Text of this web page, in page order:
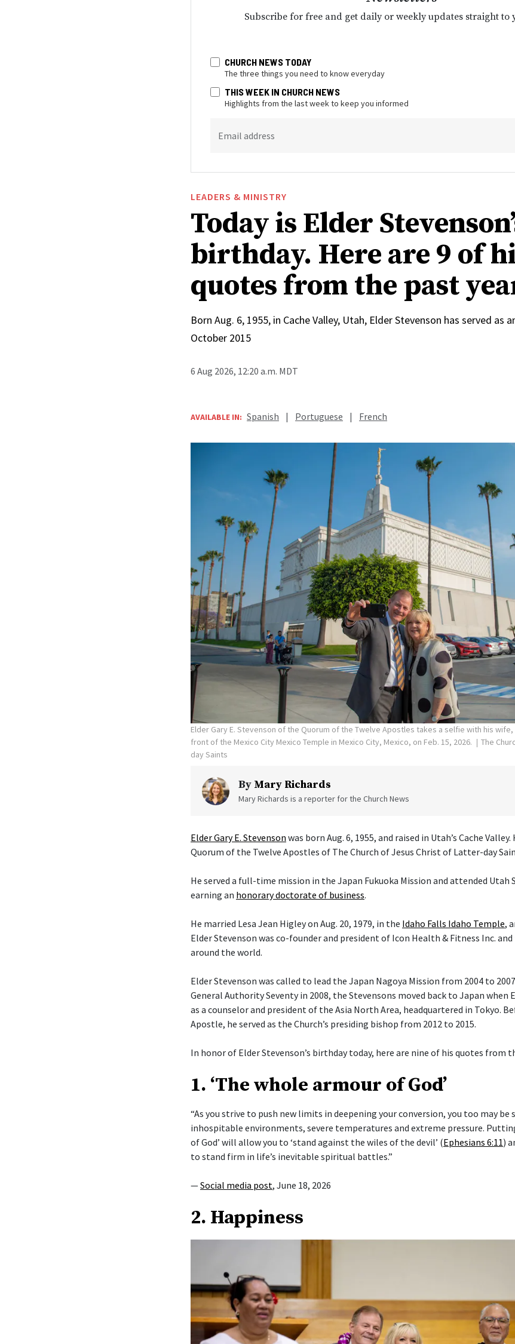
Subscribe for free and get daily or weekly updates straight to
CHURCH NEWS TODAY
The three things you need to know everyday
THIS WEEK IN CHURCH NEWS
Highlights from the last week to keep you informed
Email address
LEADERS & MINISTRY
Today is Elder
birthday. Here are 9 of
quotes from the past
Born Aug. 6, 1955, in Cache Valley, Utah, Elder Stevenson has served as
October 2015
6 Aug 2026, 12:20 a.m. MDT
AVAILABLE IN: Spanish | Portuguese | French
Elder Gary E. Stevenson of the Quorum of the Twelve Apostles takes a selfie with his
front of the Mexico City Mexico Temple in Mexico City, Mexico, on Feb. 15, 2026.
The
day Saints
By Mary Richards
Mary Richards is a reporter for the Church News
Elder Gary E. Stevenson was born Aug. 6, 1955, and raised in Utah’s Cache
Quorum of the Twelve Apostles of The Church of Jesus Christ of Latter-day
He served a full-time mission in the Japan Fukuoka Mission and attended
earning an honorary doctorate of business.
He married Lesa Jean Higley on Aug. 20, 1979, in the Idaho Falls Idaho Temple,
Elder Stevenson was co-founder and president of Icon Health & Fitness Inc.
around the world.
Elder Stevenson was called to lead the Japan Nagoya Mission from 2004 to
General Authority Seventy in 2008, the Stevensons moved back to Japan when
as a counselor and president of the Asia North Area, headquartered in Tokyo.
Apostle, he served as the Church’s presiding bishop from 2012 to 2015.
In honor of Elder Stevenson’s birthday today, here are nine of his quotes from
1. ‘The whole armour of God’
“As you strive to push new limits in deepening your conversion, you too may be
inhospitable environments, severe temperatures and extreme pressure.
of God’ will allow you to ‘stand against the wiles of the devil’ (Ephesians 6:11)
to stand firm in life’s inevitable spiritual battles.”
—Social media post, June 18, 2026
2. Happiness